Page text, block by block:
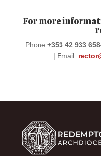
For more
Phone+353 42 933
| Email: